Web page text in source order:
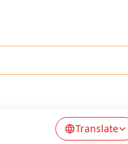
Translate